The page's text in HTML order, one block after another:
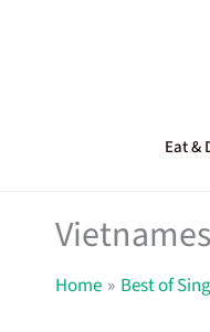
Eat &
Home Best of